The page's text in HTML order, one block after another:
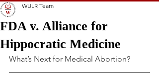
FDA v. Alliance for
Hippocratic Medicine
WULR Team
What’s Next for Medical Abortion?